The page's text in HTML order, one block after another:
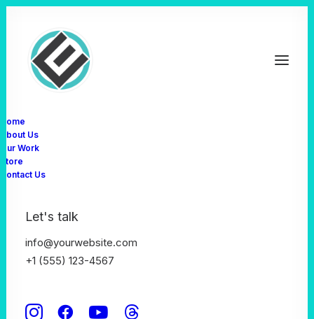
Home
About Us
Our Work
Store
Contact Us
Let's talk
info@yourwebsite.com
+1 (555) 123-4567
This is a custom category page for Classic